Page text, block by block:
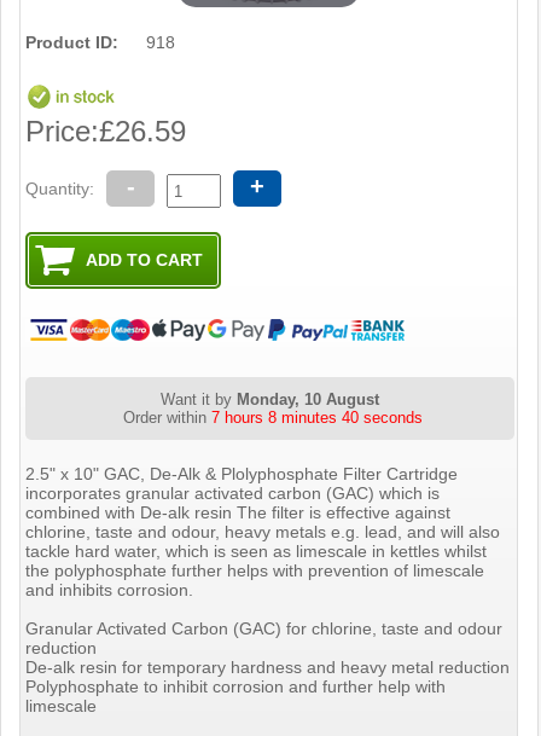
Product ID: 918
Price:£26.59
Quantity: - +
Want it by Monday, 10 August
Order within 7 hours 8 minutes 40 seconds
2.5" x 10" GAC, De-Alk & Plolyphosphate Filter Cartridge
incorporates granular activated carbon (GAC) which is
combined with De-alk resin The filter is effective against
chlorine, taste and odour, heavy metals e.g. lead, and will also
tackle hard water, which is seen as limescale in kettles whilst
the polyphosphate further helps with prevention of limescale
and inhibits corrosion.
Granular Activated Carbon (GAC) for chlorine, taste and odour
reduction
De-alk resin for temporary hardness and heavy metal reduction
Polyphosphate to inhibit corrosion and further help with
limescale